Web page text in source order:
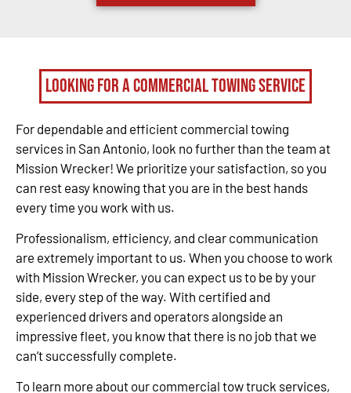
Looking for a Commercial Towing Service
For dependable and efficient commercial towing
services in San Antonio, look no further than the team at
Mission Wrecker! We prioritize your satisfaction, so you
can rest easy knowing that you are in the best hands
every time you work with us.
Professionalism, efficiency, and clear communication
are extremely important to us. When you choose to work
with Mission Wrecker, you can expect us to be by your
side, every step of the way. With certified and
experienced drivers and operators alongside an
impressive fleet, you know that there is no job that we
can’t successfully complete.
To learn more about our commercial tow truck services,